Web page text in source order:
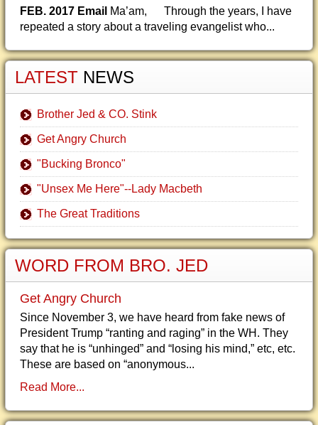
FEB. 2017 Email Ma’am, Through the years, I have
repeated a story about a traveling evangelist who...
LATEST NEWS
Brother Jed & CO. Stink
Get Angry Church
"Bucking Bronco"
"Unsex Me Here"--Lady Macbeth
The Great Traditions
WORD FROM BRO. JED
Get Angry Church
Since November 3, we have heard from fake news of
President Trump “ranting and raging” in the WH. They
say that he is “unhinged” and “losing his mind,” etc, etc.
These are based on “anonymous...
Read More...